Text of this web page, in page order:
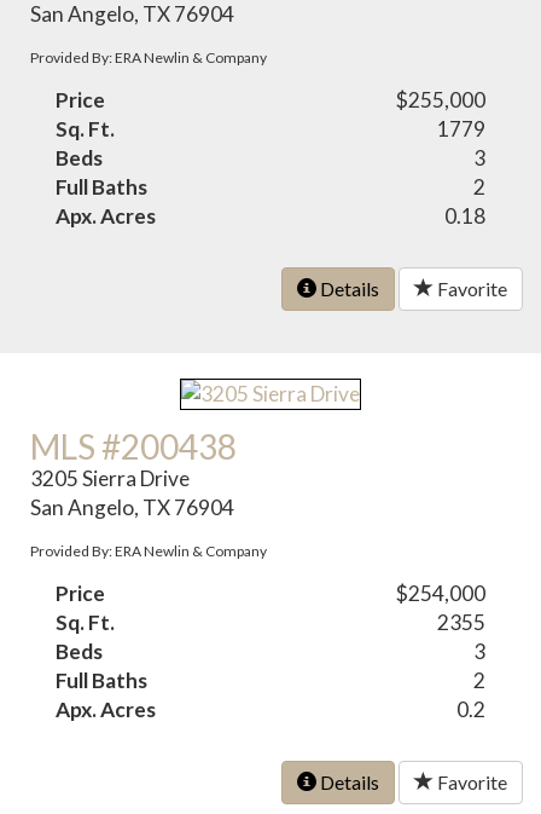
San Angelo, TX 76904
Provided By: ERA Newlin & Company
Price
$255,000
Sq. Ft.
1779
Beds
3
Full Baths
2
Apx. Acres
0.18
Details Favorite
MLS #200438
3205 Sierra Drive
San Angelo, TX 76904
Provided By: ERA Newlin & Company
Price
$254,000
Sq. Ft.
2355
Beds
3
Full Baths
2
Apx. Acres
0.2
Details Favorite